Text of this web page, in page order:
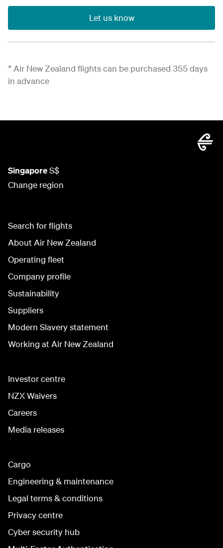
Let us know
*Air New Zealand flights can be purchased 355 days
in advance
SingaporeS$
Change region
Search for flights
About Air New Zealand
Operating fleet
Company profile
Sustainability
Suppliers
Modern Slavery statement
Working at Air New Zealand
Investor centre
NZX Waivers
Careers
Media releases
Cargo
Engineering & maintenance
Legal terms & conditions
Privacy centre
Cyber security hub